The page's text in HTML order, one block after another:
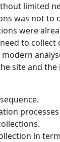
limited
was not to
were
to
site and
in